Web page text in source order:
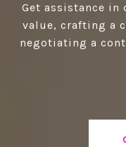
Get assistance
value, crafting a
negotiating a